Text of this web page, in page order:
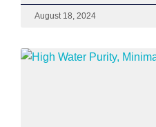
August 18, 2024